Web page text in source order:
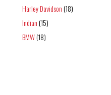
Harley Davidson(18)
Indian(15)
BMW(18)